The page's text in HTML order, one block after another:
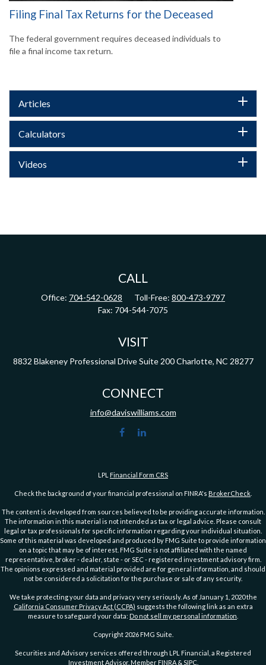
Filing Final Tax Returns for the Deceased
The federal government requires deceased individuals to
file a final income tax return.
Articles
Calculators
Videos
CALL
Office: 704-542-0628 Toll-Free: 800-473-9797
Fax: 704-544-7075
VISIT
8832 Blakeney Professional Drive Suite 200 Charlotte, NC 28277
CONNECT
info@daviswilliams.com
LPL Financial Form CRS
Check the background of your financial professional on FINRA's BrokerCheck
The content is developed from sources believed to be providing accurate information.
The information in this material is not intended as tax or legal advice. Please consult
legal or tax professionals for specific information regarding your individual situation.
Some of this material was developed and produced by FMG Suite to provide information
on a topic that may be of interest. FMG Suite is not affiliated with the named
representative, broker - dealer, state - or SEC - registered investment advisory firm.
The opinions expressed and material provided are for general information, and should
not be considered a solicitation for the purchase or sale of any security.
We take protecting your data and privacy very seriously. As of January 1, 2020 the
California Consumer Privacy Act (CCPA) suggests the following link as an extra
measure to safeguard your data: Do not sell my personal information
Copyright 2026 FMG Suite.
Securities and Advisory services offered through LPL Financial, a Registered
Investment Advisor. Member FINRA&SIPC.